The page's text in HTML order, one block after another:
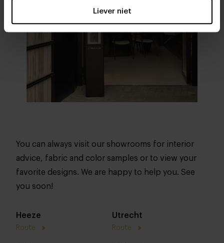
Liever niet
You can always visit our showrooms for interior
advice, fabric and color samples or to view your
favorite designs. We are happy to help you. See
you soon!
Heeze
Route
Utrecht
Route